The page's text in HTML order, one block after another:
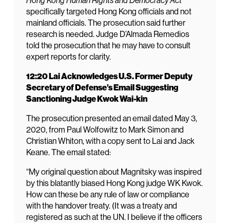
specifically targeted Hong Kong officials and not
mainland officials. The prosecution said further
research is needed. Judge D’Almada Remedios
told the prosecution that he may have to consult
expert reports for clarity.
12:20 Lai Acknowledges U.S. Former Deputy
Secretary of Defense’s Email Suggesting
Sanctioning Judge Kwok Wai-kin
The prosecution presented an email dated May 3,
2020, from Paul Wolfowitz to Mark Simon and
Christian Whiton, with a copy sent to Lai and Jack
Keane. The email stated:
“My original question about Magnitsky was inspired
by this blatantly biased Hong Kong judge WK Kwok.
How can these be any rule of law or compliance
with the handover treaty. (It was a treaty and
registered as such at the UN. I believe if the officers